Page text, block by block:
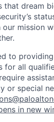
that dream
our mission
to
for all
or special
in new